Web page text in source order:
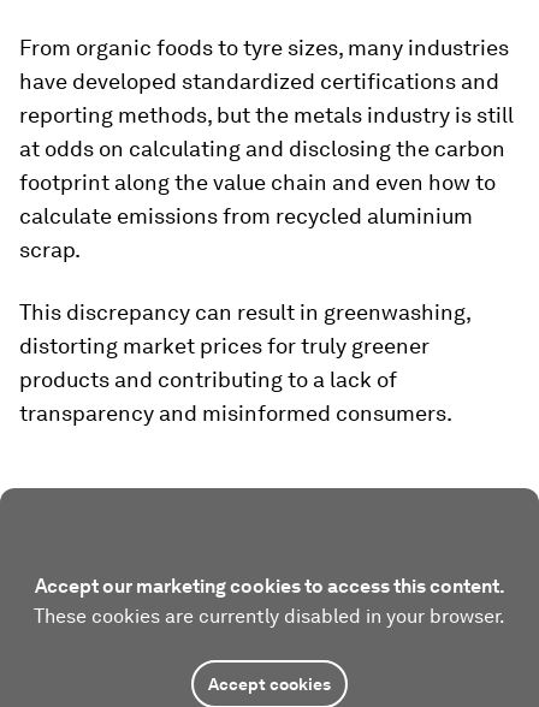
From organic foods to tyre sizes, many industries
have developed standardized certifications and
reporting methods, but the metals industry is still
at odds on calculating and disclosing the carbon
footprint along the value chain and even how to
calculate emissions from recycled aluminium
scrap.
This discrepancy can result in greenwashing,
distorting market prices for truly greener
products and contributing to a lack of
transparency and misinformed consumers.
Accept our marketing cookies to access this content.
These cookies are currently disabled in your browser.
Accept cookies